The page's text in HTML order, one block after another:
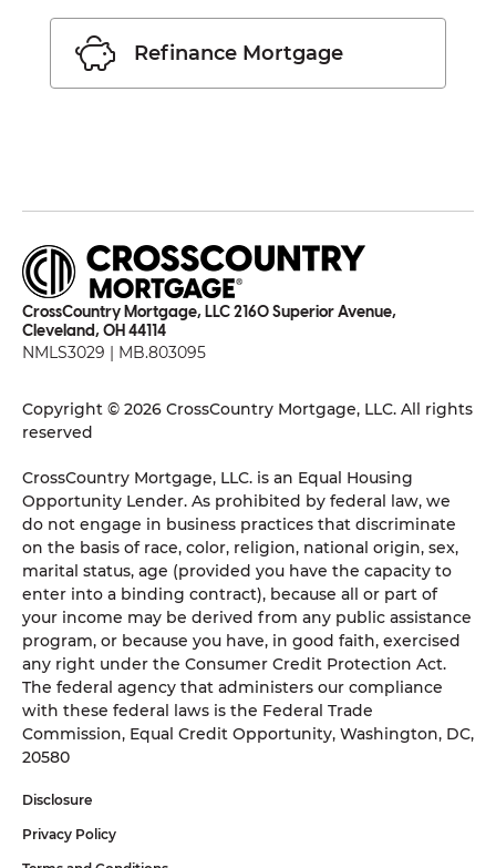
Refinance Mortgage
CrossCountry Mortgage, LLC 2160 Superior Avenue,
Cleveland, OH 44114
NMLS3029 | MB.803095
Copyright © 2026 CrossCountry Mortgage, LLC. All rights
reserved
CrossCountry Mortgage, LLC. is an Equal Housing
Opportunity Lender. As prohibited by federal law, we
do not engage in business practices that discriminate
on the basis of race, color, religion, national origin, sex,
marital status, age (provided you have the capacity to
enter into a binding contract), because all or part of
your income may be derived from any public assistance
program, or because you have, in good faith, exercised
any right under the Consumer Credit Protection Act.
The federal agency that administers our compliance
with these federal laws is the Federal Trade
Commission, Equal Credit Opportunity, Washington, DC,
20580
Disclosure
Privacy Policy